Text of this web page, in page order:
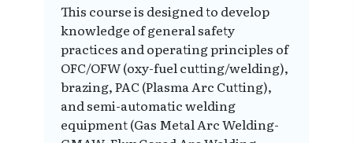
This course is designed to develop
knowledge of general safety
practices and operating principles of
OFC/OFW (oxy-fuel cutting/welding),
brazing, PAC (Plasma Arc Cutting),
and semi-automatic welding
equipment (Gas Metal Arc Welding-